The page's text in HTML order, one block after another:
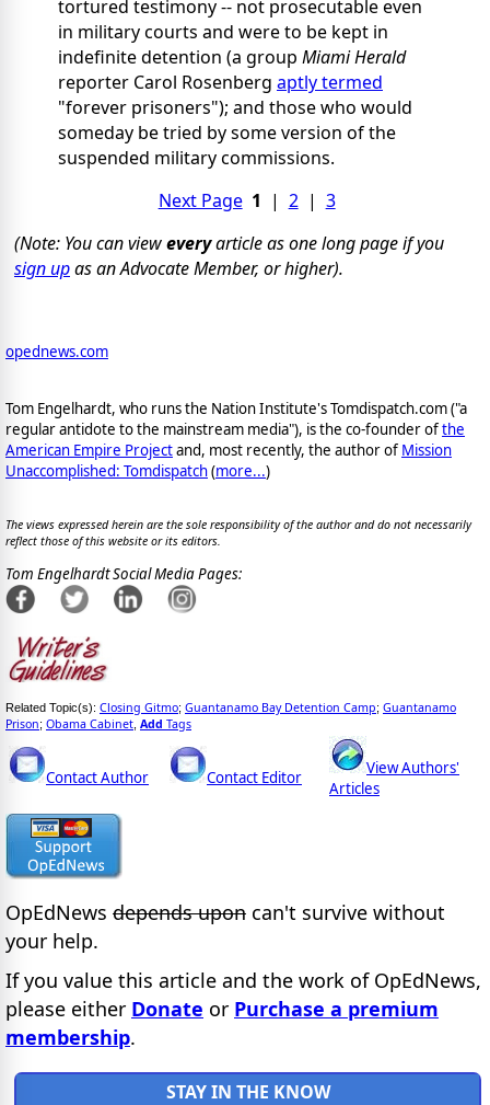
tortured testimony -- not prosecutable even
in military courts and were to be kept in
indefinite detention (a group Miami Herald
reporter Carol Rosenberg aptly termed
"forever prisoners"); and those who would
someday be tried by some version of the
suspended military commissions.
Next Page 1 | 2| 3
(Note: You can vieweveryarticle as one long page if you
sign upas an Advocate Member, or higher).
opednews.com
Tom Engelhardt, who runs the Nation Institute's Tomdispatch.com ("a
regular antidote to the mainstream media"), is the co-founder ofthe
American Empire Projectand, most recently, the author of Mission
Unaccomplished: Tomdispatch(more...)
The views expressed herein are the sole responsibility of the author and do not necessarily
reflect those of this website or its editors.
Tom Engelhardt Social Media Pages:
Related Topic(s): Closing Gitmo; Guantanamo Bay Detention Camp; Guantanamo
Prison; Obama Cabinet Add Tags
Contact Author Contact Editor
View Authors'
Articles
OpEdNews depends upon can't survive without
your help.
If you value this article and the work of OpEdNews,
please either Donate or Purchase a premium
membership.
STAY IN THE KNOW